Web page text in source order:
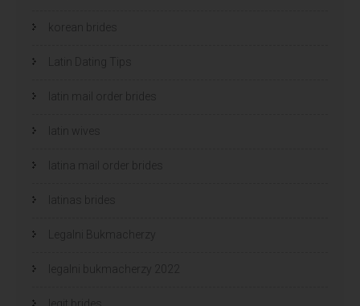
korean brides
Latin Dating Tips
latin mail order brides
latin wives
latina mail order brides
latinas brides
Legalni Bukmacherzy
legalni bukmacherzy 2022
legit brides